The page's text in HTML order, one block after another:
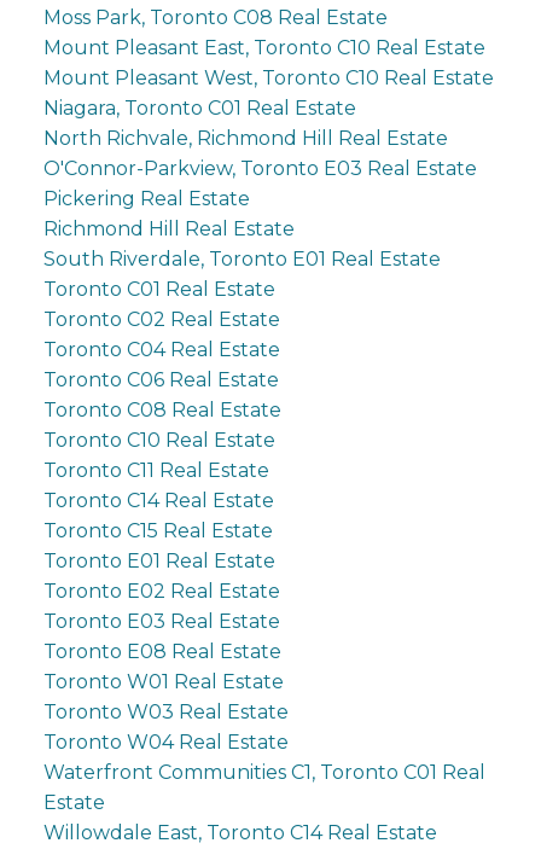
Moss Park, Toronto C08 Real Estate
Mount Pleasant East, Toronto C10 Real Estate
Mount Pleasant West, Toronto C10 Real Estate
Niagara, Toronto C01 Real Estate
North Richvale, Richmond Hill Real Estate
O'Connor-Parkview, Toronto E03 Real Estate
Pickering Real Estate
Richmond Hill Real Estate
South Riverdale, Toronto E01 Real Estate
Toronto C01 Real Estate
Toronto C02 Real Estate
Toronto C04 Real Estate
Toronto C06 Real Estate
Toronto C08 Real Estate
Toronto C10 Real Estate
Toronto C11 Real Estate
Toronto C14 Real Estate
Toronto C15 Real Estate
Toronto E01 Real Estate
Toronto E02 Real Estate
Toronto E03 Real Estate
Toronto E08 Real Estate
Toronto W01 Real Estate
Toronto W03 Real Estate
Toronto W04 Real Estate
Waterfront Communities C1, Toronto C01 Real
Estate
Willowdale East, Toronto C14 Real Estate